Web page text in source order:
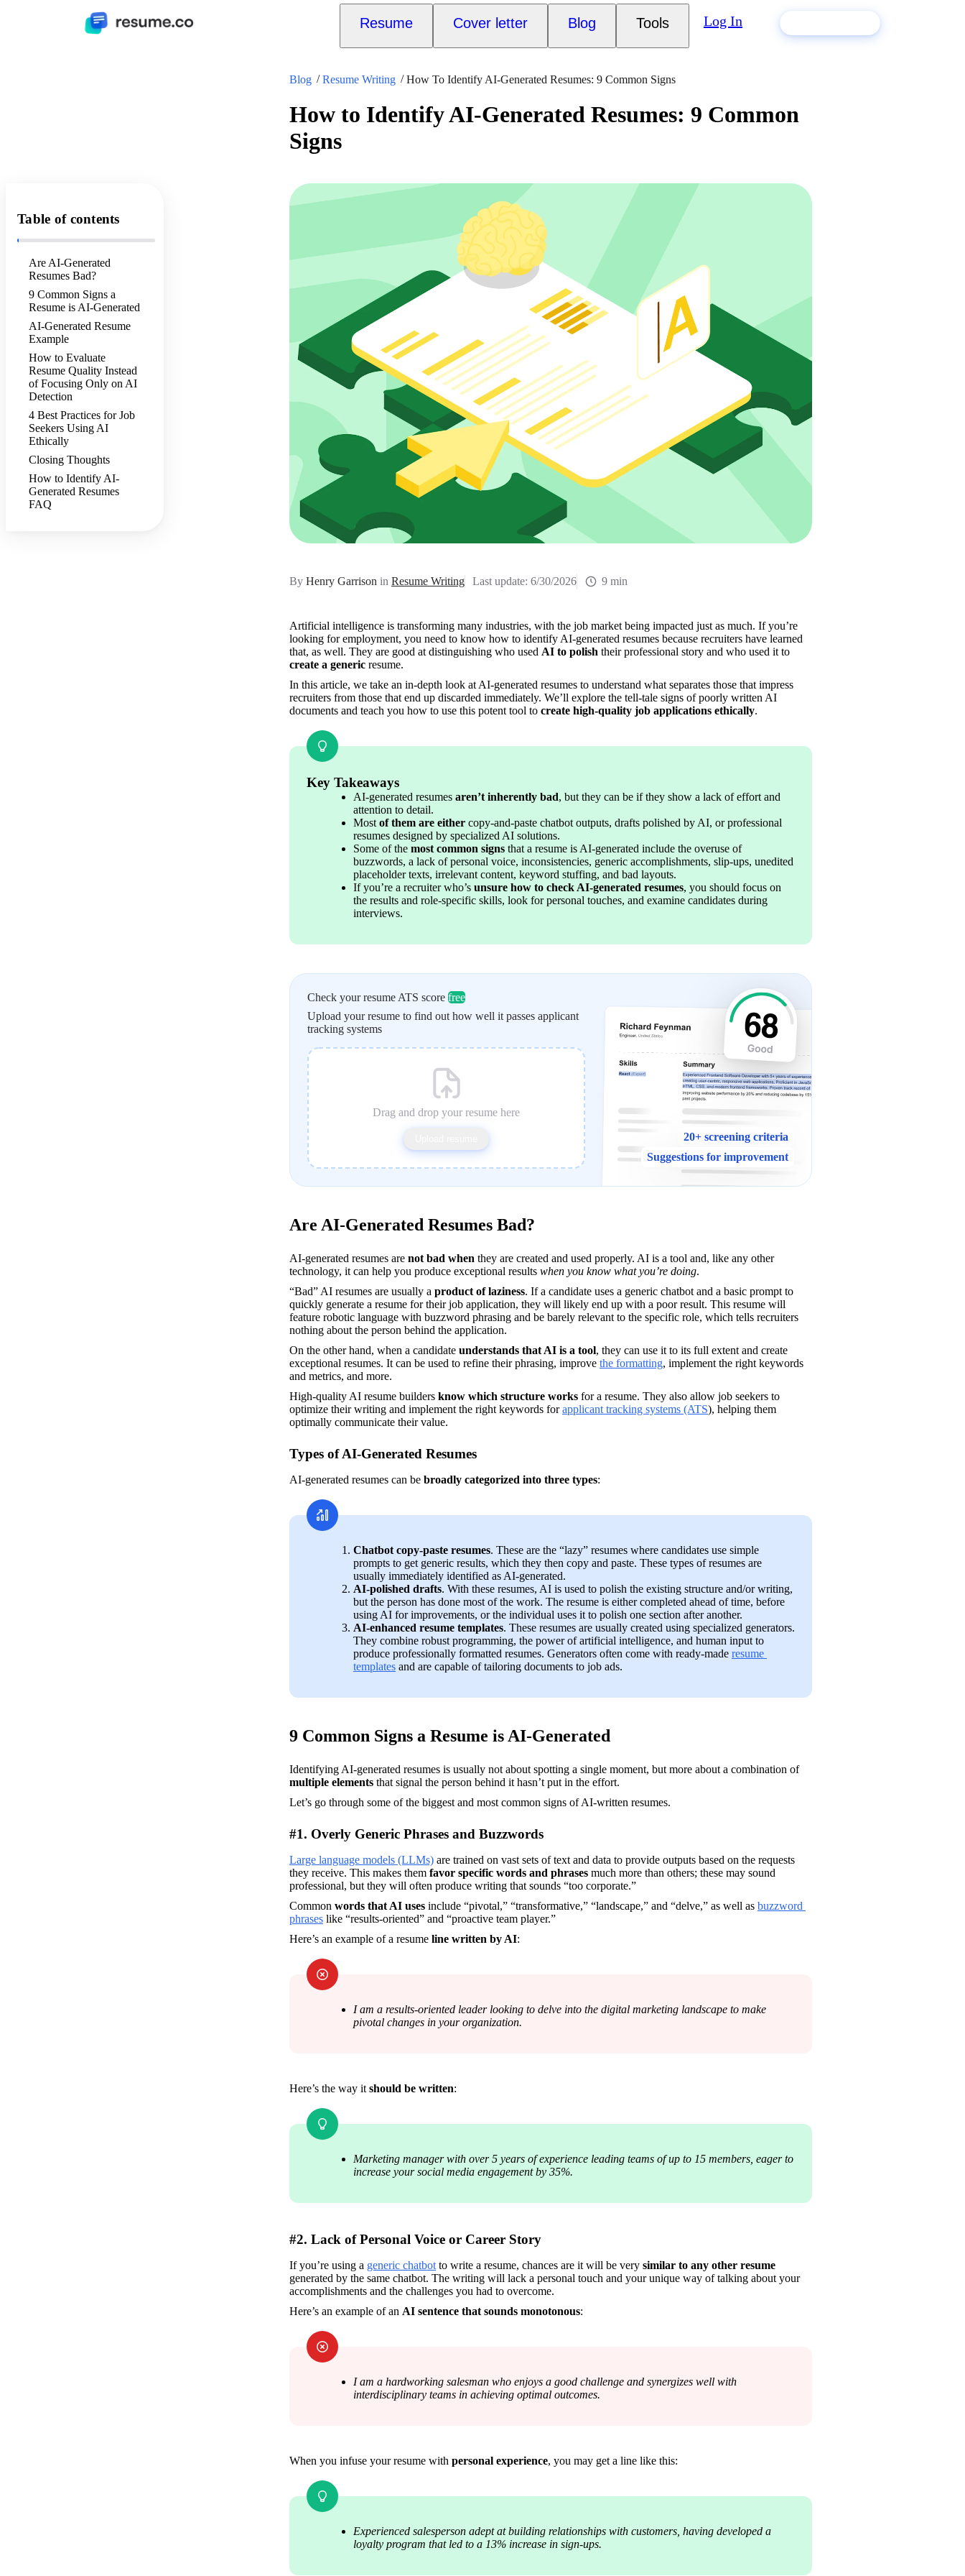
Resume Cover letter Blog Tools Log In
Blog Resume Writing How To Identify AI-Generated Resumes: 9 Common Signs
How to Identify AI-Generated Resumes: 9 Common
Signs
Table of contents
Are AI-Generated
Resumes Bad?
9 Common Signs a
Resume is AI-Generated
AI-Generated Resume
Example
How to Evaluate
Resume Quality Instead
of Focusing Only on AI
Detection
4 Best Practices for Job
Seekers Using AI
Ethically
Closing Thoughts
How to Identify AI-
Generated Resumes
FAQ
By Henry Garrison in Resume Writing Last update:6/30/2026 9 min
Artificial intelligence is transforming many industries, with the job market being impacted just as much. If you’re
looking for employment, you need to know how to identify AI-generated resumes because recruiters have learned
that, as well. They are good at distinguishing who used AI to polish
create a generic resume.
In this article, we take an in-depth look at AI-generated resumes to understand what separates those that impress
recruiters from those that end up discarded immediately. We’ll explore the tell-tale signs of poorly written AI
documents and teach you how to use this potent tool to create high-quality job applications ethically.
Key Takeaways
AI-generated resumes aren’t inherently bad, but they can be if they show a lack of effort and
attention to detail.
Most of them are either copy-and-paste chatbot outputs, drafts polished by AI, or professional
resumes designed by specialized AI solutions.
Some of the most common signs that a resume is AI-generated include the overuse of
buzzwords, a lack of personal voice, inconsistencies, generic accomplishments, slip-ups, unedited
placeholder texts, irrelevant content, keyword stuffing, and bad layouts.
If you’re a recruiter who’s unsure how to check AI-generated resumes, you should focus on
the results and role-specific skills, look for personal touches, and examine candidates during
interviews.
Check your resume ATS score free
Upload your resume to find out how well it passes applicant
tracking systems
Drag and drop your resume here
20+ screening criteria
Suggestions for improvement
Are AI-Generated Resumes Bad?
AI-generated resumes are not bad when they are created and used properly. AI is a tool and, like any other
technology, it can help you produce exceptional results when you know what you’re doing.
“Bad” AI resumes are usually a product of laziness. If a candidate uses a generic chatbot and a basic prompt to
quickly generate a resume for their job application, they will likely end up with a poor result. This resume will
feature robotic language with buzzword phrasing and be barely relevant to the specific role, which tells recruiters
nothing about the person behind the application.
On the other hand, when a candidate understands that AI is a tool, they can use it to its full extent and create
exceptional resumes. It can be used to refine their phrasing, improve the formatting, implement the right keywords
and metrics, and more.
High-quality AI resume builders know which structure works for a resume. They also allow job seekers to
optimize their writing and implement the right keywords for applicant tracking systems (ATS), helping them
optimally communicate their value.
Types of AI-Generated Resumes
AI-generated resumes can be broadly categorized into three types:
Chatbot copy-paste resumes. These are the “lazy” resumes where candidates use simple
prompts to get generic results, which they then copy and paste. These types of resumes are
usually immediately identified as AI-generated.
AI-polished drafts. With these resumes, AI is used to polish the existing structure and/or writing,
but the person has done most of the work. The resume is either completed ahead of time, before
using AI for improvements, or the individual uses it to polish one section after another.
AI-enhanced resume templates. These resumes are usually created using specialized generators.
They combine robust programming, the power of artificial intelligence, and human input to
produce professionally formatted resumes. Generators often come with ready-made resume
templates and are capable of tailoring documents to job ads.
9 Common Signs a Resume is AI-Generated
Identifying AI-generated resumes is usually not about spotting a single moment, but more about a combination of
multiple elements that signal the person behind it hasn’t put in the effort.
Let’s go through some of the biggest and most common signs of AI-written resumes.
#1. Overly Generic Phrases and Buzzwords
Large language models (LLMs) are trained on vast sets of text and data to provide outputs based on the requests
they receive. This makes them favor specific words and phrases much more than others; these may sound
professional, but they will often produce writing that sounds “too corporate.”
Common words that AI uses include “pivotal,” “transformative,” “landscape,” and “delve,” as well as buzzword
phrases like “results-oriented” and “proactive team player.”
Here’s an example of a resume line written by AI:
I am a results-oriented leader looking to delve into the digital marketing landscape to make
pivotal changes in your organization.
Here’s the way it should be written:
Marketing manager with over 5 years of experience leading teams of up to 15 members, eager to
increase your social media engagement by 35%.
#2. Lack of Personal Voice or Career Story
If you’re using a generic chatbot to write a resume, chances are it will be very similar to any other resume
generated by the same chatbot. The writing will lack a personal touch and your unique way of talking about your
accomplishments and the challenges you had to overcome.
Here’s an example of an AI sentence that sounds monotonous:
I am a hardworking salesman who enjoys a good challenge and synergizes well with
interdisciplinary teams in achieving optimal outcomes.
When you infuse your resume with personal experience, you may get a line like this:
Experienced salesperson adept at building relationships with customers, having developed a
loyalty program that led to a 13% increase in sign-ups.